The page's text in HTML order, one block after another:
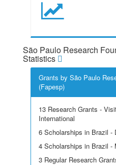
São Paulo Research
Statistics
Grants by São Paulo
(Fapesp)
13 Research Grants -
International
6 Scholarships in Brazil -
4 Scholarships in Brazil -
3 Regular Research